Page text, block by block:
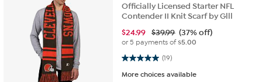
Officially Licensed Starter NFL
Contender II Knit Scarf by Glll
$24.99 $39.99 (37% off)
or 5 payments of$5.00
(19)
5.0 out of 5 stars. 19 reviews
More choices available